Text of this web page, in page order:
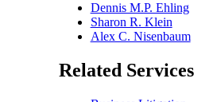
Dennis M.P. Ehling
Sharon R. Klein
Alex C. Nisenbaum
Related Services